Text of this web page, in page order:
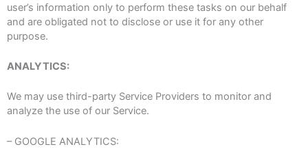
user’s information only to perform these tasks on our behalf
and are obligated not to disclose or use it for any other
purpose.
ANALYTICS:
We may use third-party Service Providers to monitor and
analyze the use of our Service.
– GOOGLE ANALYTICS: